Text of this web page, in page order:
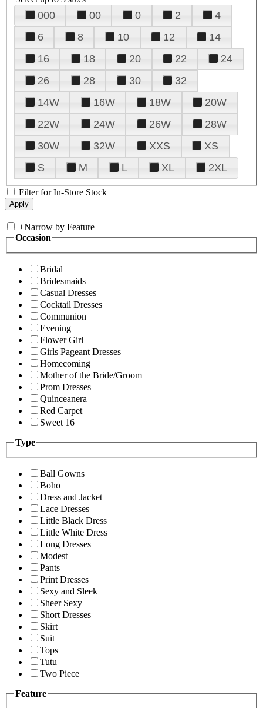
000 00 0 2
4
6
8 10 12
14
16
18 20 22
24
26
28 30
32
14W
16W 18W
20W
22W
24W 26W
28W
30W
32W XXS
XS
S
M L XL 2XL
Filter for In-Store Stock
+Narrow by Feature
Occasion
Bridal
Bridesmaids
Casual Dresses
Cocktail Dresses
Communion
Evening
Flower Girl
Girls Pageant Dresses
Homecoming
Mother of the Bride/Groom
Prom Dresses
Quinceanera
Red Carpet
Sweet 16
Type
Ball Gowns
Boho
Dress and Jacket
Lace Dresses
Little Black Dress
Little White Dress
Long Dresses
Modest
Pants
Print Dresses
Sexy and Sleek
Sheer Sexy
Short Dresses
Skirt
Suit
Tops
Tutu
Two Piece
Feature